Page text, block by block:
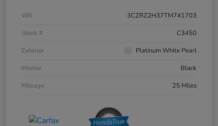
VIN
3CZRZ2H37TM741703
Stock #
C3450
Exterior
Platinum White Pearl
Interior
Black
Mileage
25 Miles